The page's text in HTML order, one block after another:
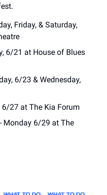
Friday, & Saturday,
6/21 at House of Blues
6/23 & Wednesday,
27 at The Kia Forum
Monday 6/29 at The